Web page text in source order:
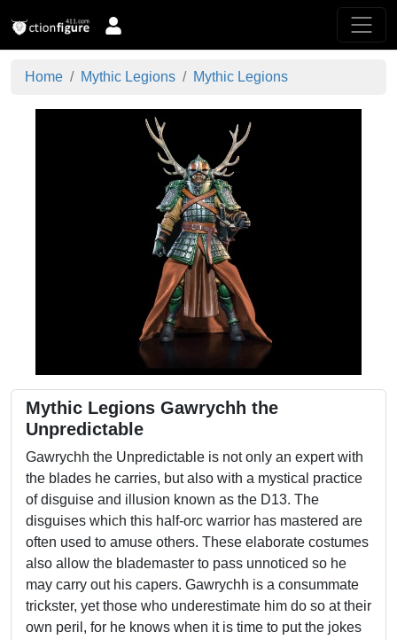
Home Mythic Legions Mythic Legions
Mythic Legions Gawrychh the
Unpredictable
Gawrychh the Unpredictable is not only an expert with
the blades he carries, but also with a mystical practice
of disguise and illusion known as the D13. The
disguises which this half-orc warrior has mastered are
often used to amuse others. These elaborate costumes
also allow the blademaster to pass unnoticed so he
may carry out his capers. Gawrychh is a consummate
trickster, yet those who underestimate him do so at their
own peril, for he knows when it is time to put the jokes